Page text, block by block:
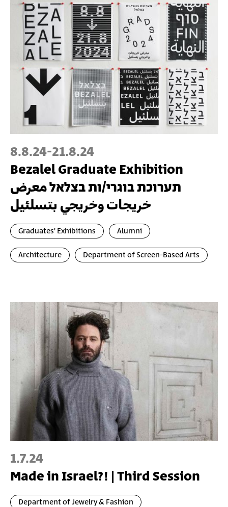
8.8.24-21.8.24
Bezalel Graduate Exhibition
תערוכת בוגרי/ות בצלאל معرض
خريجات وخريجي بتسلئيل
Graduates' Exhibitions Alumni
Architecture Department of Screen-Based Arts
1.7.24
Made in Israel?! | Third Session
Department of Jewelry & Fashion